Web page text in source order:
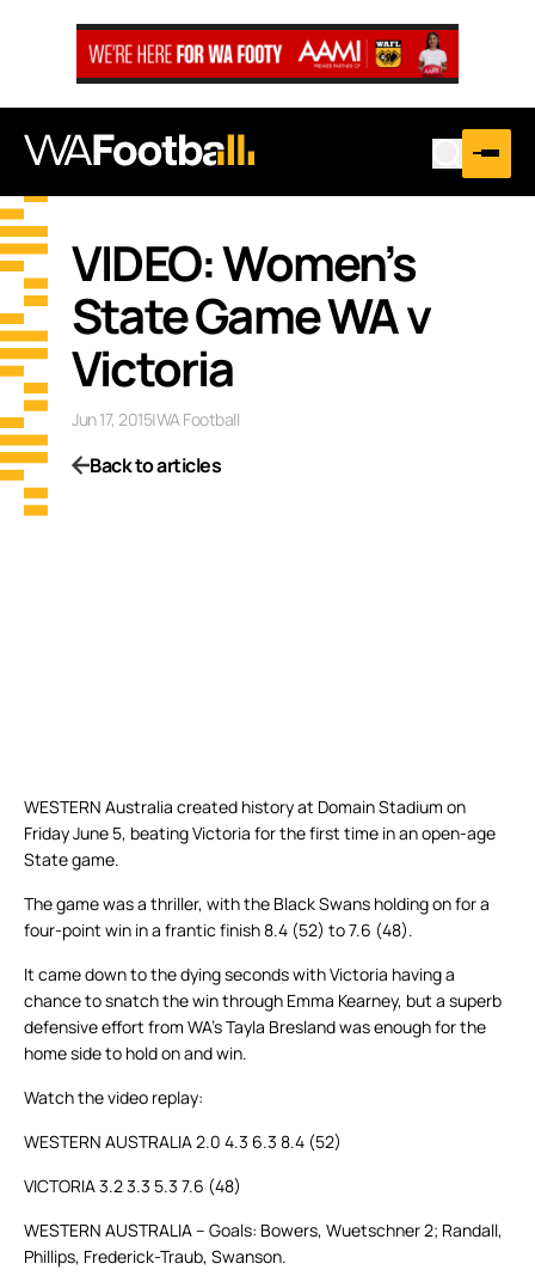
VIDEO: Women’s
State Game WA v
Victoria
Jun 17, 2015|WA Football
Back to articles
WESTERN Australia created history at Domain Stadium on
Friday June 5, beating Victoria for the first time in an open-age
State game.
The game was a thriller, with the Black Swans holding on for a
four-point win in a frantic finish 8.4 (52) to 7.6 (48).
It came down to the dying seconds with Victoria having a
chance to snatch the win through Emma Kearney, but a superb
defensive effort from WA’s Tayla Bresland was enough for the
home side to hold on and win.
Watch the video replay:
WESTERN AUSTRALIA 2.0 4.3 6.3 8.4 (52)
VICTORIA 3.2 3.3 5.3 7.6 (48)
WESTERN AUSTRALIA – Goals: Bowers, Wuetschner 2; Randall,
Phillips, Frederick-Traub, Swanson.